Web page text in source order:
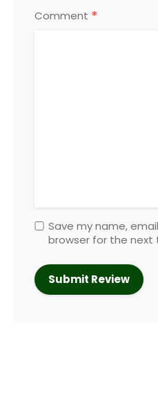
Comment *
Save my name,
browser for the next